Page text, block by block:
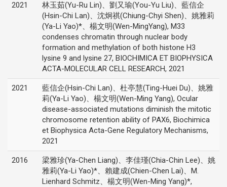
2021
林玉茹(Yu-Ru Lin)、劉又瑜(You-Yu Liu)、藍信企
(Hsin-Chi Lan)、沈炯祺(Chiung-Chyi Shen)、姚雅莉
(Ya-Li Yao)*、楊文明(Wen-MingYang), M33
condenses chromatin through nuclear body
formation and methylation of both histone H3
lysine 9 and lysine 27, BIOCHIMICA ET BIOPHYSICA
ACTA-MOLECULAR CELL RESEARCH, 2021
2021
藍信企(Hsin-Chi Lan)、杜亭慧(Ting-Huei Du)、姚雅
莉(Ya-Li Yao)、楊文明(Wen-Ming Yang), Ocular
disease-associated mutations diminish the mitotic
chromosome retention ability of PAX6, Biochimica
et Biophysica Acta-Gene Regulatory Mechanisms,
2021
2016
梁雅珍(Ya-Chen Liang)、李佳瑾(Chia-Chin Lee)、姚
雅莉(Ya-Li Yao)*、賴建成(Chien-Chen Lai)、M.
Lienhard Schmitz、楊文明(Wen-Ming Yang)*,